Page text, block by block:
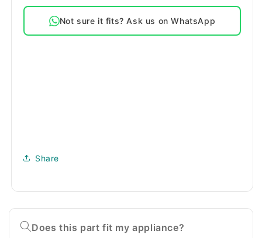
Drain
Pump
Motor
Drain
Pump
Motor
Not sure it fits? Ask us on WhatsApp
Share
Does this part fit my appliance?